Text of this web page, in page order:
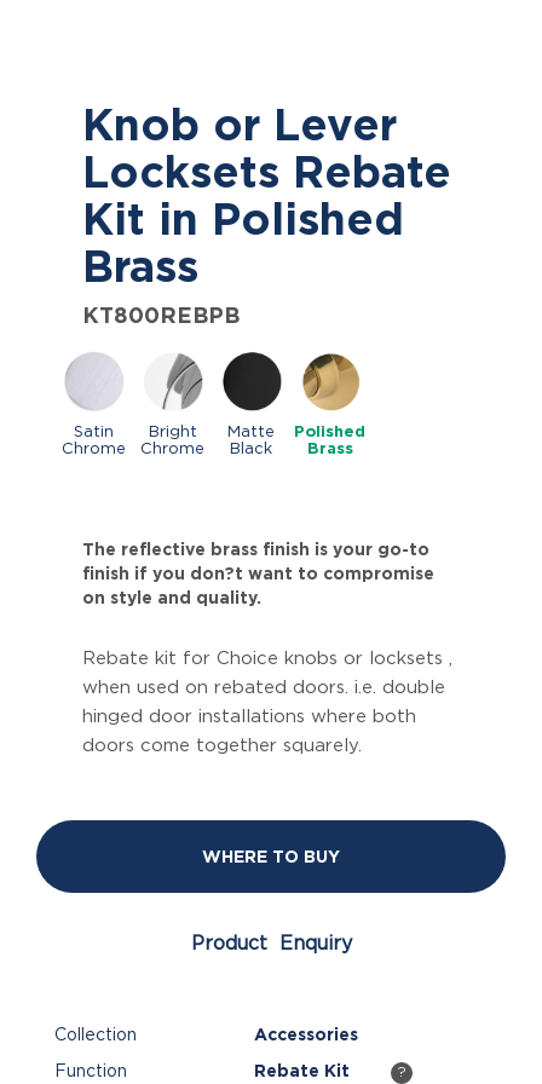
Knob or Lever
Locksets Rebate
Kit in Polished
Brass
KT800REBPB
Satin
Chrome
Bright
Chrome
Matte
Black
Polished
Brass
The reflective brass finish is your go-to
finish if you don?t want to compromise
on style and quality.
Rebate kit for Choice knobs or locksets ,
when used on rebated doors. i.e. double
hinged door installations where both
doors come together squarely.
WHERE TO BUY
Product Enquiry
Collection Accessories
Function Rebate Kit ?